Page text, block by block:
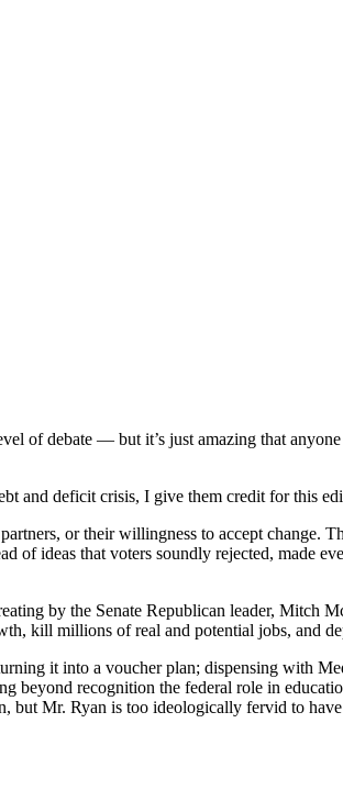
of debate — but it’s just amazing that
and deficit crisis, I give them credit for this
or their willingness to accept change.
of ideas that voters soundly rejected, made
by the Senate Republican leader, Mitch
kill millions of real and potential jobs, and
it into a voucher plan; dispensing with
beyond recognition the federal role in
but Mr. Ryan is too ideologically fervid to have